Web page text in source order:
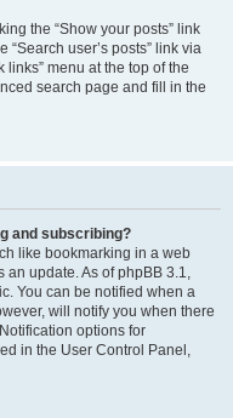
the “Show your posts” link
user’s posts” link via
menu at the top of the
search page and fill in the
and subscribing?
like bookmarking in a web
an update. As of phpBB 3.1,
You can be notified when a
will notify you when there
options for
in the User Control Panel,